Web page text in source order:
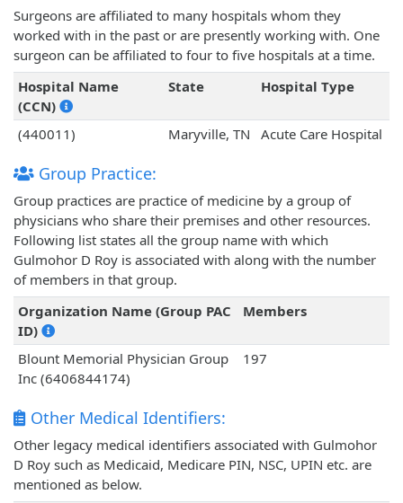
Surgeons are affiliated to many hospitals whom they
worked with in the past or are presently working with. One
surgeon can be affiliated to four to five hospitals at a time.
Hospital Name
(CCN)
State Hospital Type
(440011) Maryville, TN Acute Care Hospital
Group Practice:
Group practices are practice of medicine by a group of
physicians who share their premises and other resources.
Following list states all the group name with which
Gulmohor D Roy is associated with along with the number
of members in that group.
Organization Name (Group PAC
ID)
Members
Blount Memorial Physician Group
Inc (6406844174)
197
Other Medical Identifiers:
Other legacy medical identifiers associated with Gulmohor
D Roy such as Medicaid, Medicare PIN, NSC, UPIN etc. are
mentioned as below.